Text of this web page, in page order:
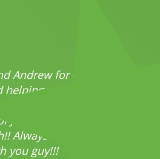
Andrew for coming
me with my
July party!!
Always a pleasure
you guy!!!